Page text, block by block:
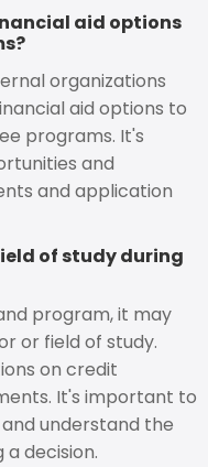
aid options
organizations
aid options to
programs. It's
and
and application
of study during
program, it may
or field of study.
on credit
It's important to
understand the
decision.